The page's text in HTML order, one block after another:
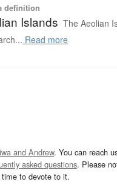
definition
Islands The Aeolian
Read more
and Andrew. You can reach
asked questions. Please
to devote to it.